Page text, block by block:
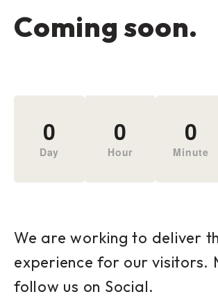
Coming soon.
0
Day
0
Hour
0
Minute
We are working to deliver
experience for our visitors.
follow us on Social.